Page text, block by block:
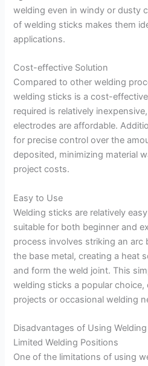
welding even in windy or dusty
of welding sticks makes them
applications.
Cost-effective Solution
Compared to other welding
welding sticks is a cost-
required is relatively
electrodes are affordable.
for precise control over the
deposited, minimizing material
project costs.
Easy to Use
Welding sticks are relatively
suitable for both beginner and
process involves striking an arc
the base metal, creating a heat
and form the weld joint. This
welding sticks a popular
projects or occasional welding
Disadvantages of Using
Limited Welding Positions
One of the limitations of using